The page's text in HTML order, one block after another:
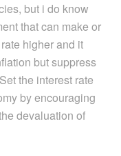
but i do know
that can make or
higher and it
but suppress
the interest rate
by encouraging
devaluation of